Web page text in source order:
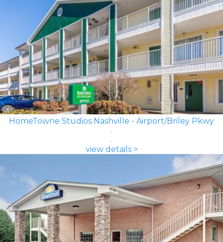
HomeTowne Studios Nashville - Airport/Briley Pkwy
view details >